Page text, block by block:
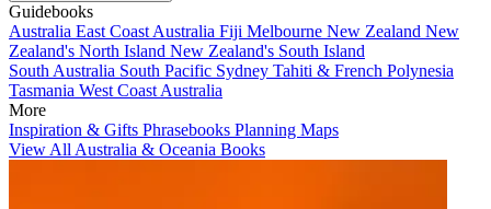
Guidebooks
Australia East Coast Australia Fiji Melbourne New Zealand New
Zealand's North Island New Zealand's South Island
South Australia South Pacific Sydney Tahiti & French Polynesia
Tasmania West Coast Australia
More
Inspiration & Gifts Phrasebooks Planning Maps
View All Australia & Oceania Books